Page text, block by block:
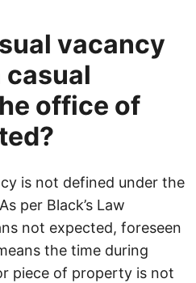
vacancy
casual
office of
is not defined under the
per Black’s Law
not expected, foreseen
the time during
piece of property is not